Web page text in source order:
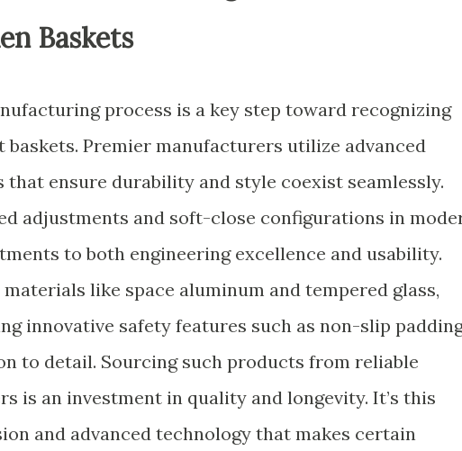
Baskets
process is a key step toward recognizing
Premier manufacturers utilize advanced
ensure durability and style coexist seamlessly.
adjustments and soft-close configurations in
to both engineering excellence and usability.
like space aluminum and tempered glass,
innovative safety features such as non-slip
to detail. Sourcing such products from reliable
is an investment in quality and longevity. It’s this
and advanced technology that makes certain